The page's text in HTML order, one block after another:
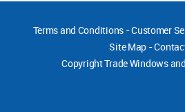
Terms and Conditions-Customer
Site Map -
CopyrightTrade Windows